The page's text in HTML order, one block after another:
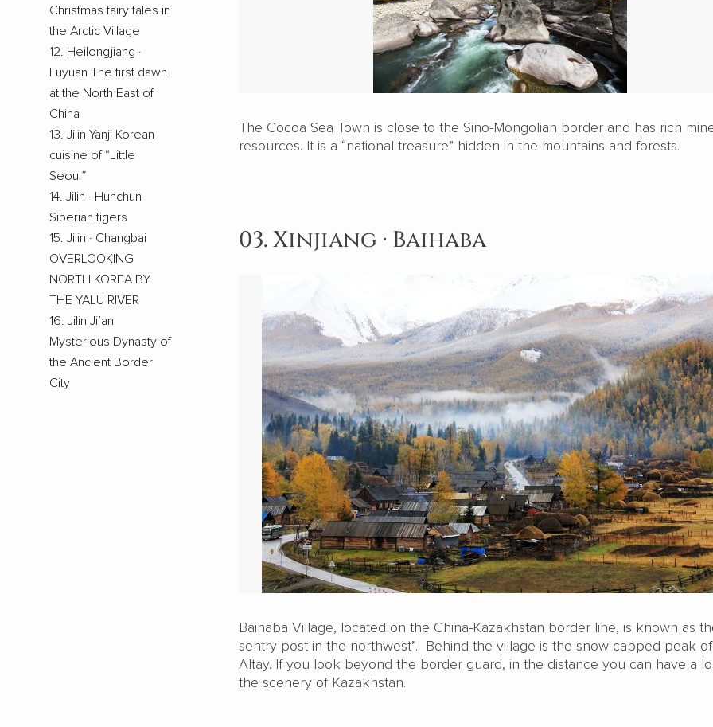
Christmas fairy tales in
the Arctic Village
12. Heilongjiang ·
Fuyuan The first dawn
at the North East of
China
13. Jilin Yanji Korean
cuisine of “Little
Seoul”
14. Jilin · Hunchun
Siberian tigers
15. Jilin · Changbai
OVERLOOKING
NORTH KOREA BY
THE YALU RIVER
16. Jilin Ji’an
Mysterious Dynasty of
the Ancient Border
City
The Cocoa Sea Town is close to the Sino-Mongolian border and has rich
resources. It is a “national treasure” hidden in the mountains and forests.
03. Xinjiang · Baihaba
Baihaba Village, located on the China-Kazakhstan border line, is known as
sentry post in the northwest”. Behind the village is the snow-capped peak
Altay. If you look beyond the border guard, in the distance you can have a
the scenery of Kazakhstan.